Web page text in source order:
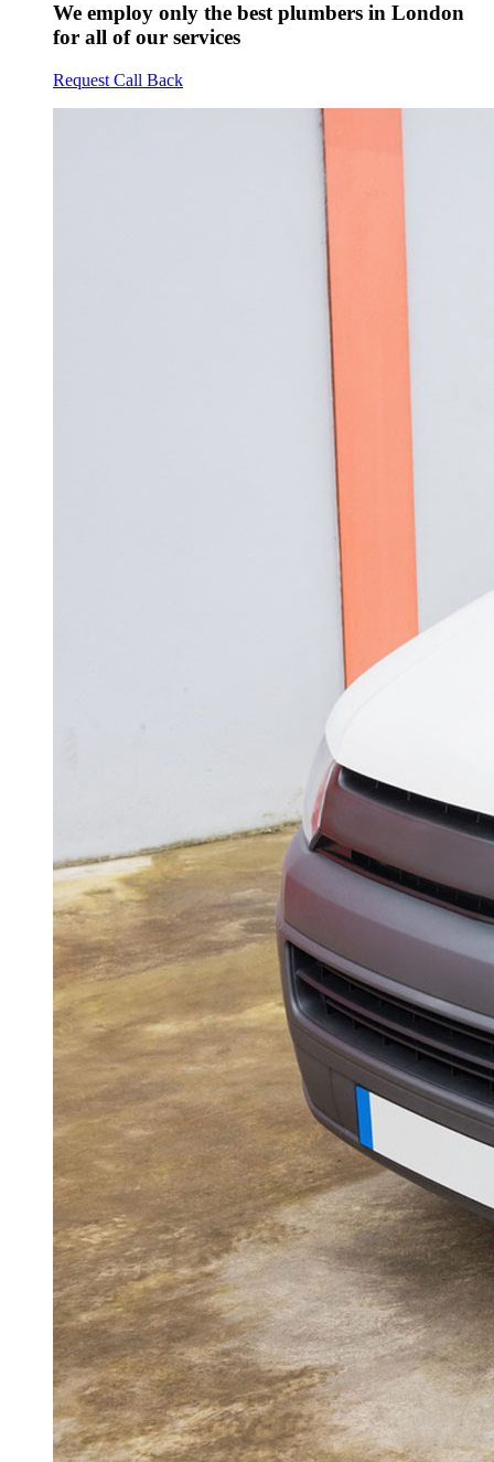
We employ only the best plumbers in London
for all of our services
Request Call Back